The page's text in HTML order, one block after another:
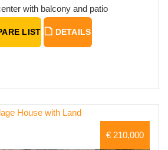
with balcony and patio
LIST DETAILS
House with Land
€ 210,000